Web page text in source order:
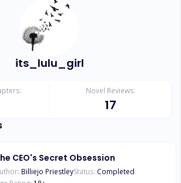
its_lulu_girl
Novel Reviews:
17
CEO's Secret Obsession
Billiejo PriestleyStatus: Completed